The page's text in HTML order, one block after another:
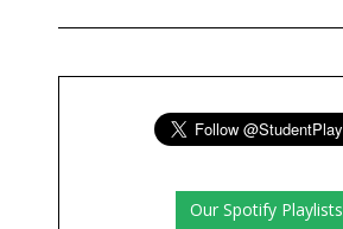
Our Spotify Playlists